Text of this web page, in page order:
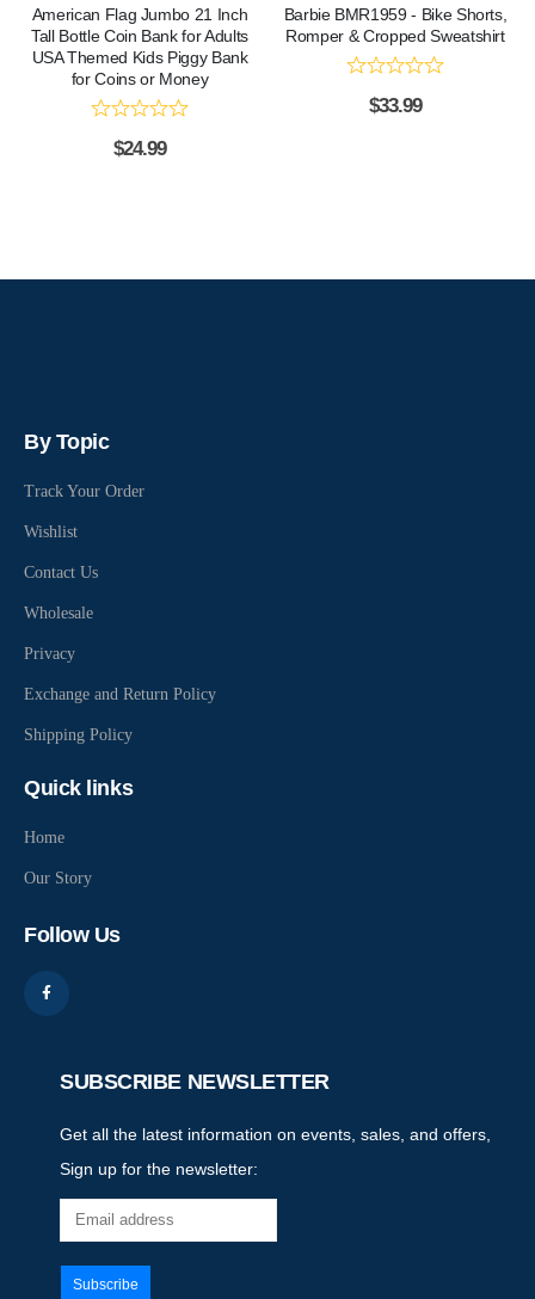
American Flag Jumbo 21 Inch
Tall Bottle Coin Bank for Adults
USA Themed Kids Piggy Bank
for Coins or Money
$24.99
Barbie BMR1959 - Bike Shorts,
Romper & Cropped Sweatshirt
$33.99
By Topic
Track Your Order
Wishlist
Contact Us
Wholesale
Privacy
Exchange and Return Policy
Shipping Policy
Quick links
Home
Our Story
Follow Us
SUBSCRIBE NEWSLETTER
Get all the latest information on events, sales, and offers,
Sign up for the newsletter: